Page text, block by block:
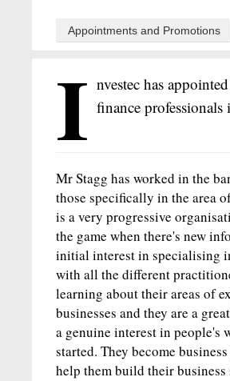
Appointments and Promotions
I nvestec has
finance professionals
Mr Stagg has worked in the
those specifically in the area
is a very progressive
the game when there's new
initial interest in specialising
with all the different
learning about their areas of
businesses and they are a
a genuine interest in people's
started. They become
help them build their